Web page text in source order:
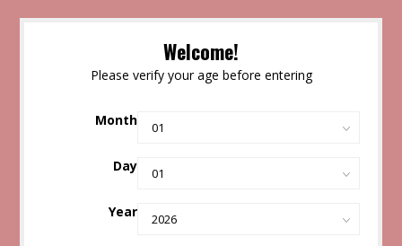
Welcome!
Please verify your age before entering
Month
Day
Year